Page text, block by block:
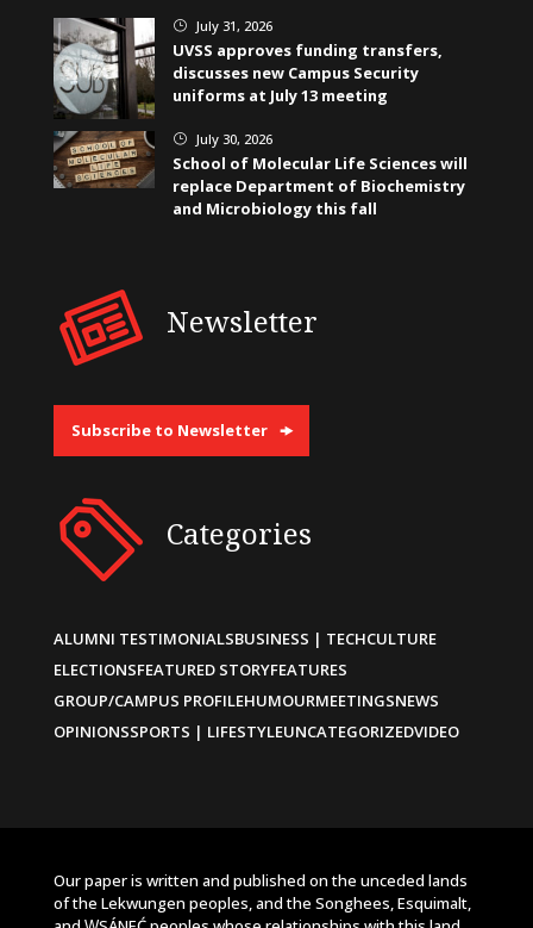
} July 31, 2026
UVSS approves funding transfers,
discusses new Campus Security
uniforms at July 13 meeting
} July 30, 2026
School of Molecular Life Sciences will
replace Department of Biochemistry
and Microbiology this fall
Newsletter
Subscribe to Newsletter
Categories
ALUMNI TESTIMONIALSBUSINESS | TECHCULTURE
ELECTIONSFEATURED STORYFEATURES
GROUP/CAMPUS PROFILEHUMOURMEETINGSNEWS
OPINIONSSPORTS | LIFESTYLEUNCATEGORIZEDVIDEO
Our paper is written and published on the unceded lands
of the Lekwungen peoples, and the Songhees, Esquimalt,